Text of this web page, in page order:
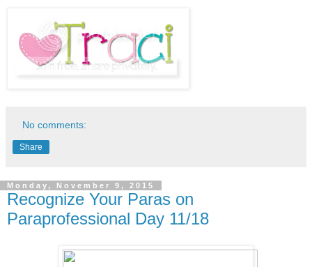
No comments:
Share
Monday, November 9, 2015
Recognize Your Paras on
Paraprofessional Day 11/18